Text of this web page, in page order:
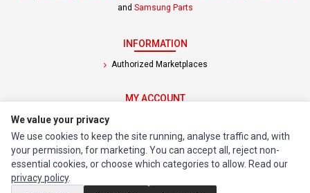
and Samsung Parts
INFORMATION
Authorized Marketplaces
MY ACCOUNT
Order History
CUSTOMER SERVICE
We value your privacy
We use cookies to keep the site running, analyse traffic and, with
your permission, for marketing. You can accept all, reject non-
essential cookies, or choose which categories to allow. Read our
privacy policy.